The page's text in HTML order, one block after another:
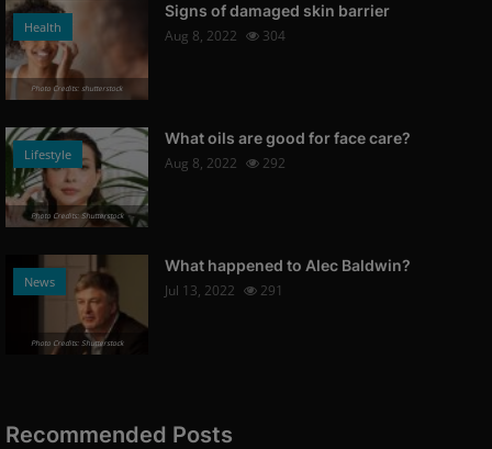
Health
Photo Credits: shutterstock
Signs of damaged skin barrier
Aug 8, 2022
304
Lifestyle
Photo Credits: Shutterstock
What oils are good for face care?
Aug 8, 2022
292
News
Photo Credits: Shutterstock
What happened to Alec Baldwin?
Jul 13, 2022
291
Recommended Posts